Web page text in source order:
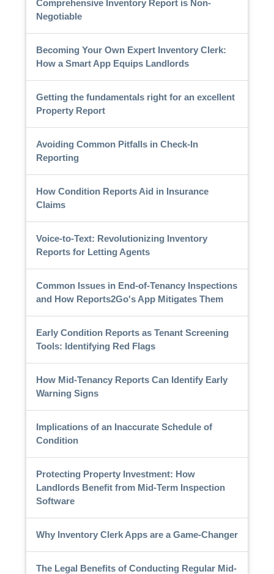
Comprehensive Inventory Report is Non-
Negotiable
Becoming Your Own Expert Inventory Clerk:
How a Smart App Equips Landlords
Getting the fundamentals right for an excellent
Property Report
Avoiding Common Pitfalls in Check-In
Reporting
How Condition Reports Aid in Insurance
Claims
Voice-to-Text: Revolutionizing Inventory
Reports for Letting Agents
Common Issues in End-of-Tenancy Inspections
and How Reports2Go's App Mitigates Them
Early Condition Reports as Tenant Screening
Tools: Identifying Red Flags
How Mid-Tenancy Reports Can Identify Early
Warning Signs
Implications of an Inaccurate Schedule of
Condition
Protecting Property Investment: How
Landlords Benefit from Mid-Term Inspection
Software
Why Inventory Clerk Apps are a Game-Changer
The Legal Benefits of Conducting Regular Mid-